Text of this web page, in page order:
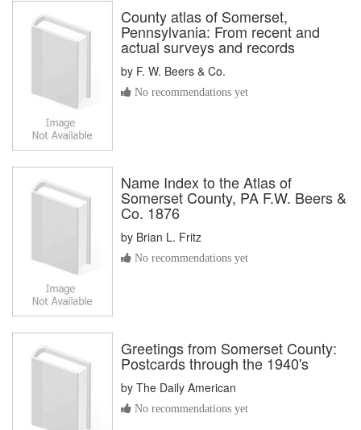
County atlas of Somerset,
Pennsylvania: From recent and
actual surveys and records
by F. W. Beers & Co.
No recommendations yet
Name Index to the Atlas of
Somerset County, PA F.W. Beers &
Co. 1876
by Brian L. Fritz
No recommendations yet
Greetings from Somerset County:
Postcards through the 1940's
by The Daily American
No recommendations yet